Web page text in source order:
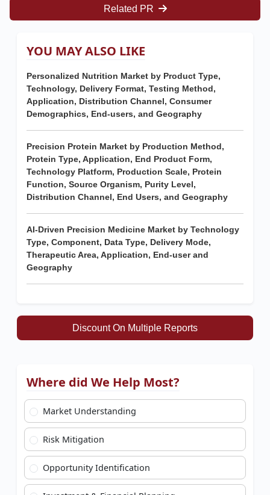
Related PR
YOU MAY ALSO LIKE
Personalized Nutrition Market by Product Type,
Technology, Delivery Format, Testing Method,
Application, Distribution Channel, Consumer
Demographics, End-users, and Geography
Precision Protein Market by Production Method,
Protein Type, Application, End Product Form,
Technology Platform, Production Scale, Protein
Function, Source Organism, Purity Level,
Distribution Channel, End Users, and Geography
AI-Driven Precision Medicine Market by Technology
Type, Component, Data Type, Delivery Mode,
Therapeutic Area, Application, End-user and
Geography
Discount On Multiple Reports
Where did We Help Most?
Market Understanding
Risk Mitigation
Opportunity Identification